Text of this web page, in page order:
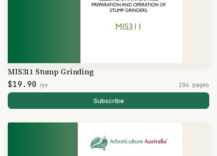
MIS311 Stump Grinding
$19.90 /yr 104 pages
Subscribe